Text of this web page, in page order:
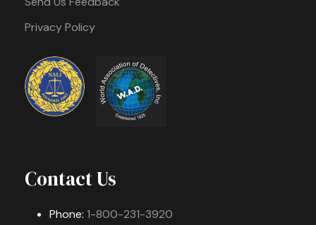
Privacy Policy
Contact Us
Phone: 1-800-231-3920